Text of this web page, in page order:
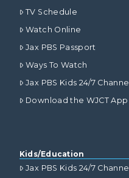
TV Schedule
Watch Online
Jax PBS Passport
Ways To Watch
Jax PBS Kids 24/7 Channel
Download the WJCT App
Kids/Education
Jax PBS Kids 24/7 Channel